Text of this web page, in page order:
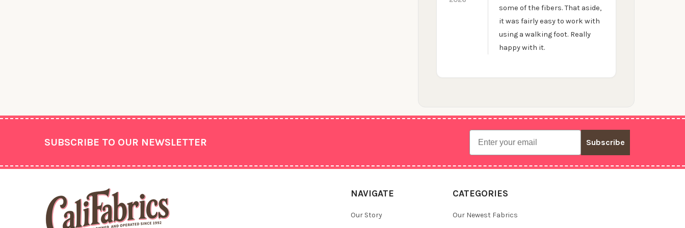
some of the fibers. That aside,
it was fairly easy to work with
using a walking foot. Really
happy with it.
SUBSCRIBE TO OUR NEWSLETTER
Email
Subscribe
NAVIGATE
Our Story
CATEGORIES
Our Newest Fabrics